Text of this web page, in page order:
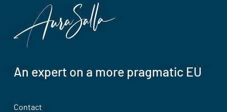
An expert on a more pragmatic EU
Contact